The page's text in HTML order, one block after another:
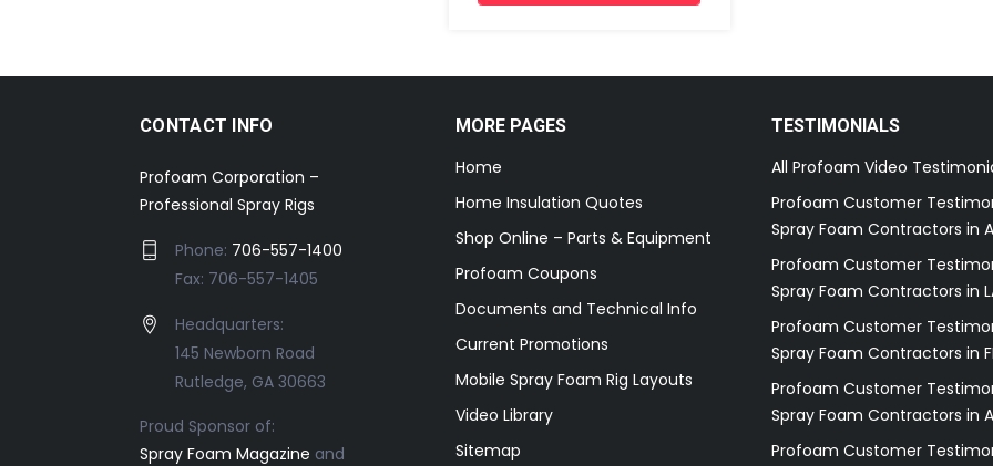
CONTACT INFO
Profoam Corporation –
Professional Spray Rigs
Phone: 706-557-1400
Fax: 706-557-1405
Headquarters:
145 Newborn Road
Rutledge, GA 30663
Proud Sponsor of:
Spray Foam Magazine and
MORE PAGES
Home
Home Insulation Quotes
Shop Online – Parts & Equipment
Profoam Coupons
Documents and Technical Info
Current Promotions
Mobile Spray Foam Rig Layouts
Video Library
Sitemap
TESTIMONIALS
All Profoam Video
Profoam Customer
Spray Foam Contractors in
Profoam Customer
Spray Foam Contractors in
Profoam Customer
Spray Foam Contractors in
Profoam Customer
Spray Foam Contractors in
Profoam Customer